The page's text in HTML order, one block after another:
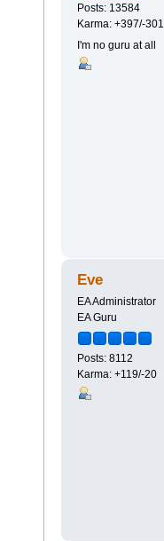
Posts: 13584
Karma: +397/-301
I'm no guru at all
Eve
EA Administrator
EA Guru
Posts: 8112
Karma: +119/-20